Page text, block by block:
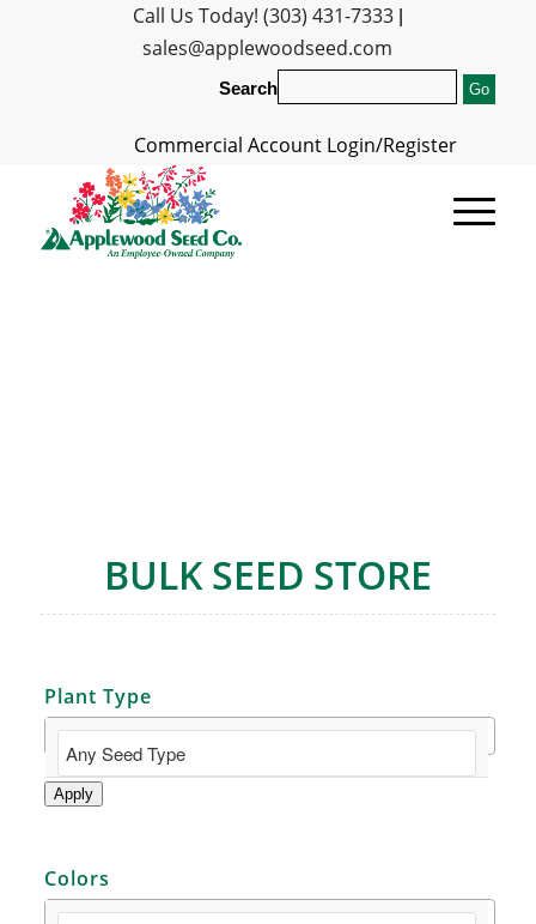
Call Us Today! (303) 431-7333|
sales@applewoodseed.com
Search
Commercial Account Login/Register
BULK SEED STORE
Plant Type
Apply
Colors